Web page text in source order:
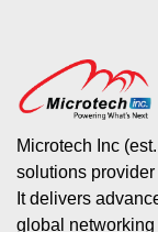
Microtech Inc
solutions
It delivers
global